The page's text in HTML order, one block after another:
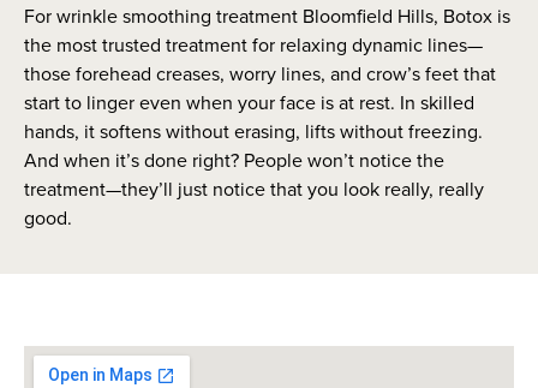
For wrinkle smoothing treatment Bloomfield Hills, Botox is
the most trusted treatment for relaxing dynamic lines—
those forehead creases, worry lines, and crow’s feet that
start to linger even when your face is at rest. In skilled
hands, it softens without erasing, lifts without freezing.
And when it’s done right? People won’t notice the
treatment—they’ll just notice that you look really, really
good.